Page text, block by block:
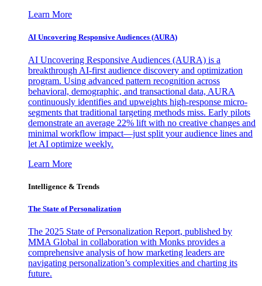
Learn More
AI Uncovering Responsive Audiences (AURA)
AI Uncovering Responsive Audiences (AURA) is a
breakthrough AI-first audience discovery and optimization
program. Using advanced pattern recognition across
behavioral, demographic, and transactional data, AURA
continuously identifies and upweights high-response micro-
segments that traditional targeting methods miss. Early pilots
demonstrate an average 22% lift with no creative changes and
minimal workflow impact—just split your audience lines and
let AI optimize weekly.
Learn More
Intelligence & Trends
The State of Personalization
The 2025 State of Personalization Report, published by
MMA Global in collaboration with Monks provides a
comprehensive analysis of how marketing leaders are
navigating personalization’s complexities and charting its
future.